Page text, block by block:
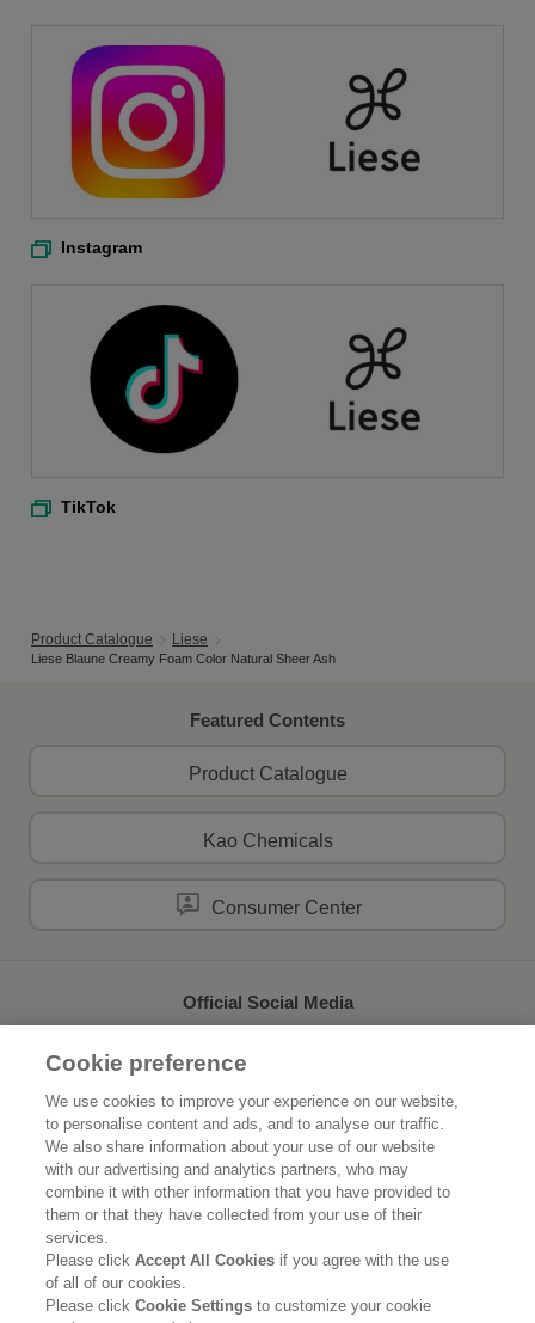
Instagram
TikTok
Product Catalogue Liese
Liese Blaune Creamy Foam Color Natural Sheer Ash
Featured Contents
Product Catalogue
Kao Chemicals
Consumer Center
Official Social Media
Home About Kao
Sustainability Innovation
Our Brands
Careers
Cookie preference
We use cookies to improve your experience on our website,
to personalise content and ads, and to analyse our traffic.
We also share information about your use of our website
with our advertising and analytics partners, who may
combine it with other information that you have provided to
them or that they have collected from your use of their
services.
Please clickAccept All Cookies if you agree with the use
of all of our cookies.
Please clickCookie Settingsto customize your cookie